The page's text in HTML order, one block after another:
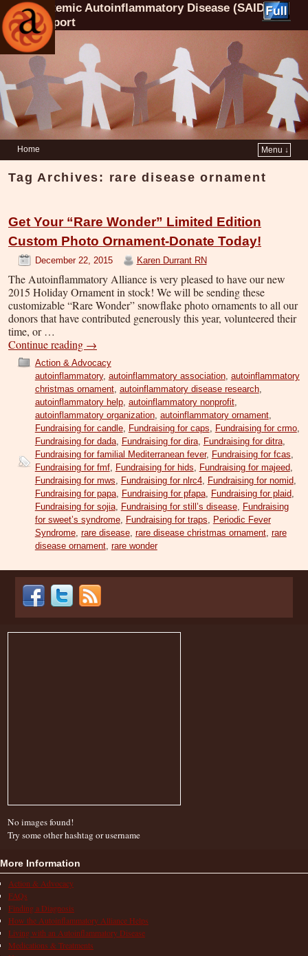
Systemic Autoinflammatory Disease (SAID)
Support
Home Menu ↓
Tag Archives: rare disease ornament
Get Your “Rare Wonder” Limited Edition
Custom Photo Ornament-Donate Today!
December 22, 2015 Karen Durrant RN
The Autoinflammatory Alliance is very pleased to have our new
2015 Holiday Ornament in stock! We will be sending these
customizable “Rare Wonder” snowflake photo ornaments to all our
donors that have contributed generously this year, volunteered their
time, or …
Continue reading →
Action & Advocacy
autoinflammatory, autoinflammatory association, autoinflammatory
christmas ornament, autoinflammatory disease research,
autoinflammatory help, autoinflammatory nonprofit,
autoinflammatory organization, autoinflammatory ornament,
Fundraising for candle, Fundraising for caps Fundraising for crmo,
Fundraising for dada, Fundraising for dira, Fundraising for ditra,
Fundraising for familial Mediterranean fever, Fundraising for fcas
Fundraising for fmf, Fundraising for hids Fundraising for majeed,
Fundraising for mws
Fundraising for nlrc4, Fundraising for nomid,
Fundraising for papa, Fundraising for pfapa, Fundraising for plaid,
Fundraising for sojia, Fundraising for still’s disease, Fundraising
for sweet’s syndrome, Fundraising for traps
Periodic Fever
Syndrome, rare disease, rare disease christmas ornament, rare
disease ornament, rare wonder
No images found!
Try some other hashtag or username
More Information
Action & Advocacy
FAQs
Finding a Diagnosis
How the Autoinflammatory Alliance Helps
Living with an Autoinflammatory Disease
Medications & Treatments